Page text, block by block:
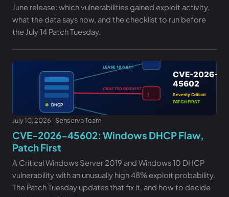
June release: which vulnerabilities gained exploit activity,
what the data says now, and the checklist to run before
the July 14 Patch Tuesday.
July 10, 2026 · Senserva Team
CVE-2026-45602: Windows DHCP Flaw,
Patch First
A Critical Windows Server 2019 and Windows 10 DHCP
vulnerability with an unusually high 48% exploit probability.
The Patch Tuesday updates that fix it, and how to decide